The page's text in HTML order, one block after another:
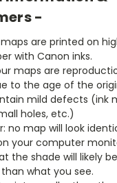
-
are printed on
with Canon inks.
maps are
to the age of the
mild defects (ink
holes, etc.)
no map will look
your computer
the shade will likely
what you see.